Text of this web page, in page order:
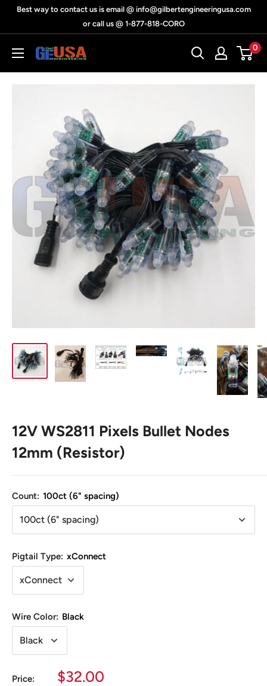
Best way to contact us is email @ info@gilbertengineeringusa.com
or call us @ 1-877-818-CORO
Gilbert
Engineering
0
12V WS2811 Pixels Bullet Nodes
12mm (Resistor)
Count: 100ct (6" spacing)
Pigtail Type: xConnect
Wire Color: Black
Price:
Sale
$32.00